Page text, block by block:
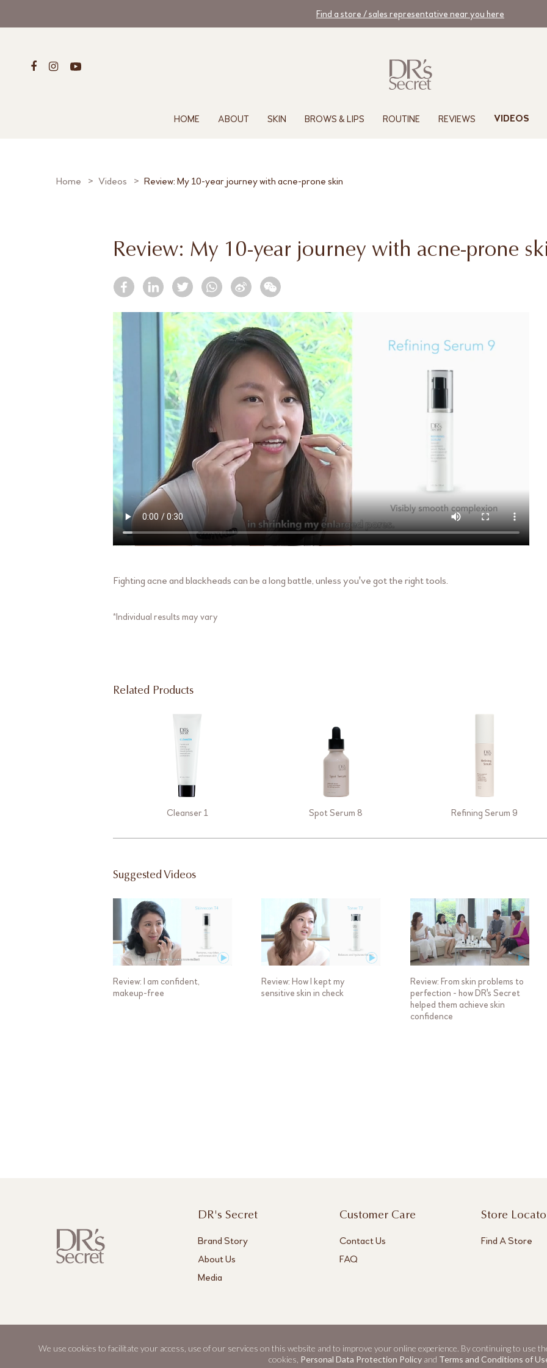
Find a store / sales representative near you here
HOME ABOUT SKIN BROWS & LIPS ROUTINE REVIEWS VIDEOS
Home Videos Review: My 10-year journey with acne-prone skin
Review: My 10-year journey with acne-prone
Fighting acne and blackheads can be a long battle, unless you've got the right tools.
*Individual results may vary
Related Products
Cleanser 1 Spot Serum 8 Refining Serum 9
Suggested Videos
Review: I am confident,
makeup-free
Review: How I kept my
sensitive skin in check
Review: From skin problems to
perfection - how DR's Secret
helped them achieve skin
confidence
DR's Secret
Brand Story
About Us
Media
Customer Care
Contact Us
FAQ
Store
Find A Store
DR's Secret, Aestier and BWL are registered trademarks of Best World.
We use cookies to facilitate your access, use of our services on this website and to improve your online experience. By continuing to use
cookies, Personal Data Protection Policy and Terms and Conditions of